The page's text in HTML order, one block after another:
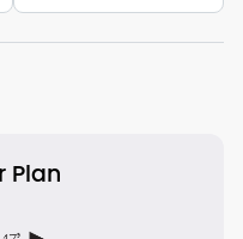
Plan